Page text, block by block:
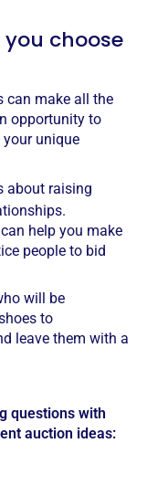
choose
can make all the
opportunity to
unique
about raising
help you make
people to bid
will be
to
leave them with a
questions with
auction ideas: